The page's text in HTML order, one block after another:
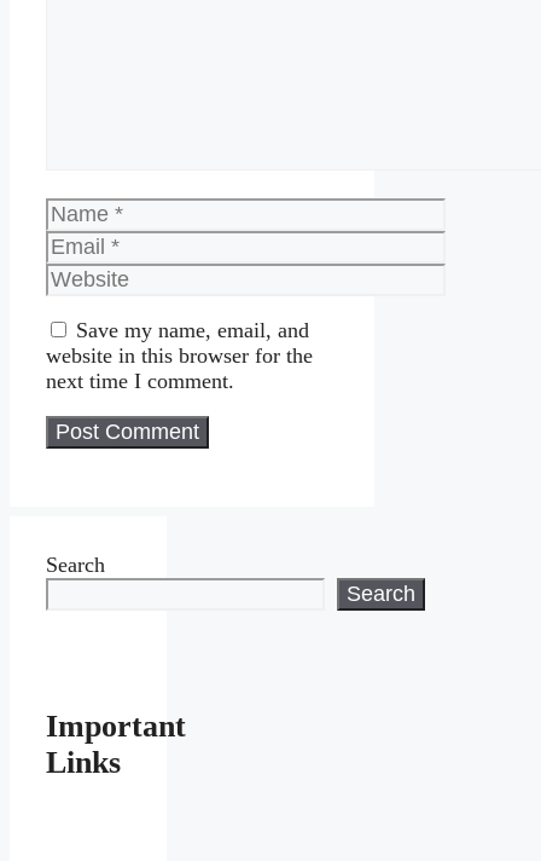
Name
Email
Website
Save my name, email, and
website in this browser for the
next time I comment.
Search
Search
Important
Links